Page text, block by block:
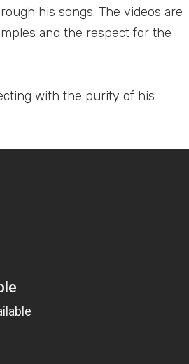
his songs. The videos are
and the respect for the
with the purity of his